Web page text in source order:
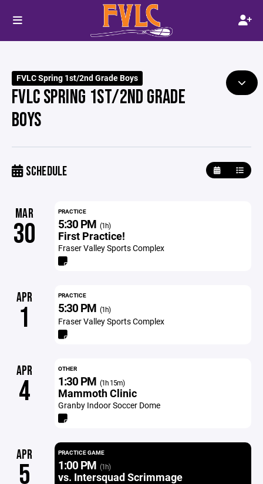
FVLC Spring 1st/2nd Grade Boys
FVLC SPRING 1ST/2ND GRADE
BOYS
SCHEDULE
MAR
30
PRACTICE
5:30 PM (1h)
First Practice!
Fraser Valley Sports Complex
APR
1
PRACTICE
5:30 PM (1h)
Fraser Valley Sports Complex
APR
4
OTHER
1:30 PM (1h 15m)
Mammoth Clinic
Granby Indoor Soccer Dome
APR
5
PRACTICE GAME
1:00 PM (1h)
vs. Intersquad Scrimmage